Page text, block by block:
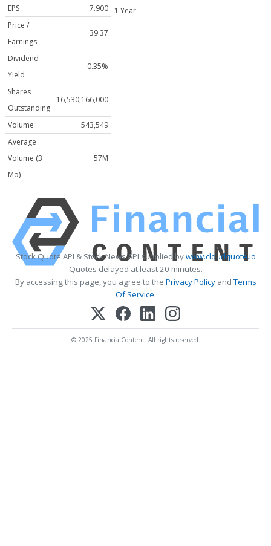
EPS
7.900
Price /
Earnings
39.37
Dividend
Yield
0.35%
Shares
Outstanding
16,530,166,000
Volume
543,549
Average
Volume (3
Mo)
57M
1 Year
Stock Quote API & Stock News API supplied bywww.cloudquote.io
Quotes delayed at least 20 minutes.
By accessing this page, you agree to the Privacy PolicyandTerms
Of Service.
© 2025 FinancialContent. All rights reserved.